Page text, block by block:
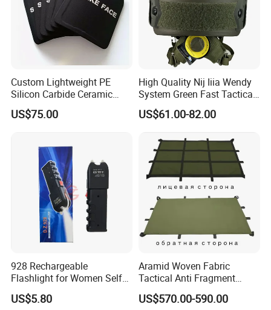
Custom Lightweight PE
Silicon Carbide Ceramic
Tactical Armor Plate Set
Premium Tactical Gear
US$75.00
High Quality Nij Iiia Wendy
System Green Fast Tactical
Helmet
US$61.00-82.00
928 Rechargeable
Flashlight for Women Self
Defense Protect Equipment
US$5.80
Aramid Woven Fabric
Tactical Anti Fragment
Blastproof Fire Resist High
V50 Defense Safety Blanket
US$570.00-590.00